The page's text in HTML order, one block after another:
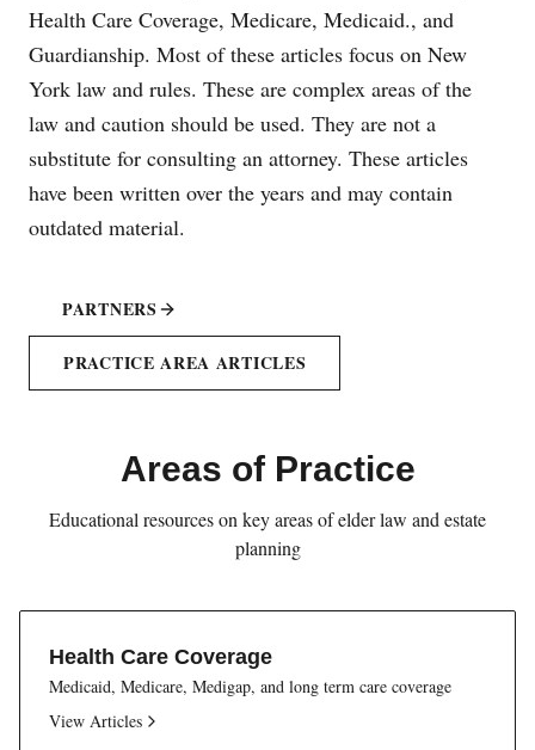
Health Care Coverage, Medicare, Medicaid., and
Guardianship. Most of these articles focus on New
York law and rules. These are complex areas of the
law and caution should be used. They are not a
substitute for consulting an attorney. These articles
have been written over the years and may contain
outdated material.
PARTNERS
PRACTICE AREA ARTICLES
Areas of Practice
Educational resources on key areas of elder law and estate
planning
Health Care Coverage
Medicaid, Medicare, Medigap, and long term care coverage
View Articles